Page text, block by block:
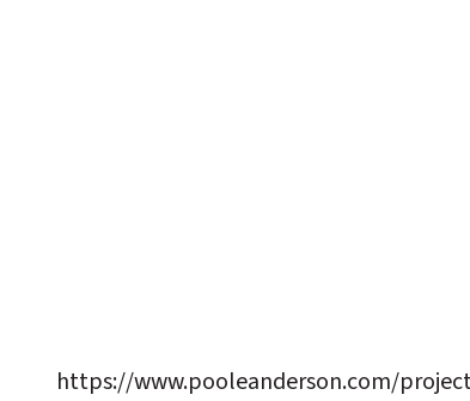
https://www.pooleanderson.com/